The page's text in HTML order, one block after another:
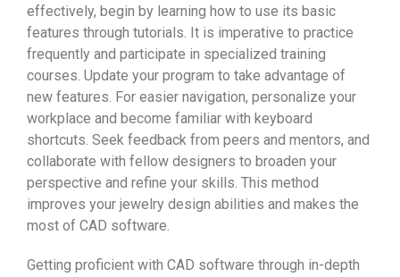
effectively, begin by learning how to use its basic
features through tutorials. It is imperative to practice
frequently and participate in specialized training
courses. Update your program to take advantage of
new features. For easier navigation, personalize your
workplace and become familiar with keyboard
shortcuts. Seek feedback from peers and mentors, and
collaborate with fellow designers to broaden your
perspective and refine your skills. This method
improves your jewelry design abilities and makes the
most of CAD software.
Getting proficient with CAD software through in-depth